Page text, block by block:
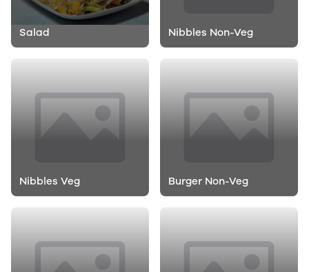
Salad Nibbles Non-Veg
Nibbles Veg Burger Non-Veg